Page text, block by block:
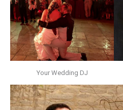
Your Wedding DJ